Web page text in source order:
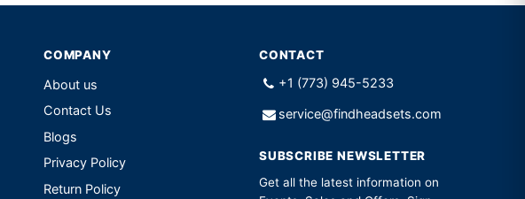
COMPANY
About us
Contact Us
Blogs
Privacy Policy
Return Policy
CONTACT
+1 (773) 945-5233
service@findheadsets.com
SUBSCRIBE NEWSLETTER
Get all the latest information on